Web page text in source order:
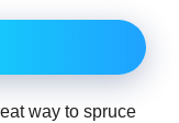
way to spruce